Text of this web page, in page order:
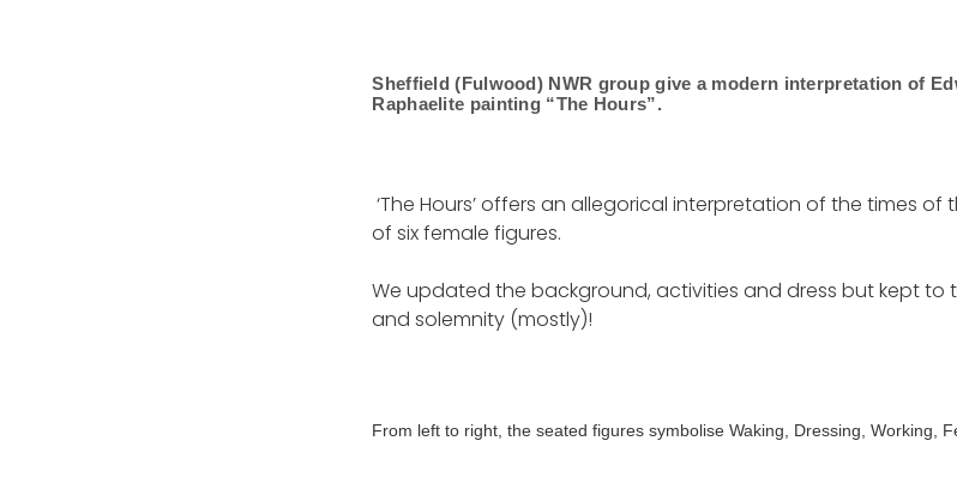
Sheffield (Fulwood) NWR group give a modern interpretation of
Raphaelite painting “The Hours”.
‘The Hours’ offers an allegorical interpretation of the times
of six female figures.
We updated the background, activities and dress but kept to
and solemnity (mostly)!
From left to right, the seated figures symbolise Waking, Dressing, Working,